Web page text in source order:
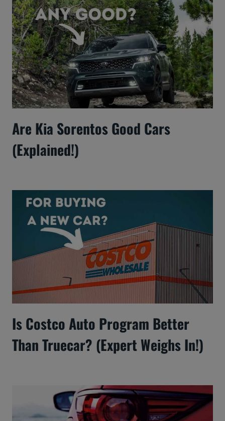
Are Kia Sorentos Good Cars
(Explained!)
Is Costco Auto Program Better
Than Truecar? (Expert Weighs In!)